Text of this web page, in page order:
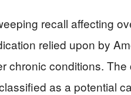
recall affecting
relied upon by
chronic conditions. The
as a potential